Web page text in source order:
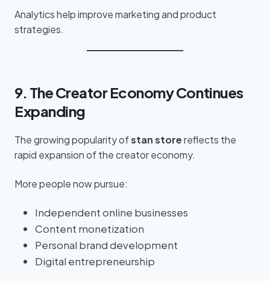
Analytics help improve marketing and product
strategies.
9. The Creator Economy Continues
Expanding
The growing popularity ofstan storereflects the
rapid expansion of the creator economy.
More people now pursue:
Independent online businesses
Content monetization
Personal brand development
Digital entrepreneurship